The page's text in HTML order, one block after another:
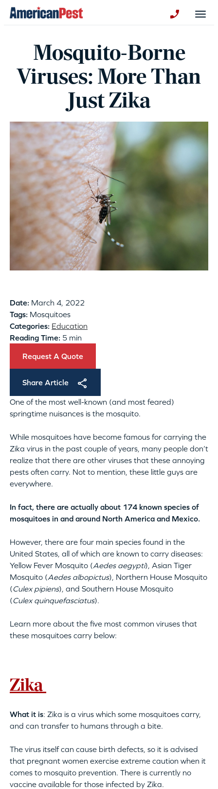
Mosquito-Borne
Viruses: More Than
Just Zika
Date: March 4, 2022
Tags: Mosquitoes
Categories: Education
Reading Time: 5 min
Request A Quote
Share Article
One of the most well-known (and most feared)
springtime nuisances is the mosquito.
While mosquitoes have become famous for carrying the
Zika virus in the past couple of years, many people don’t
realize that there are other viruses that these annoying
pests often carry. Not to mention, these little guys are
everywhere.
In fact, there are actually about 174 known species of
mosquitoes in and around North America and Mexico.
However, there are four main species found in the
United States, all of which are known to carry diseases:
Yellow Fever Mosquito (Aedes aegypti), Asian Tiger
Mosquito (Aedes albopictus), Northern House Mosquito
(Culex pipiens), and Southern House Mosquito
(Culex quinquefasciatus).
Learn more about the five most common viruses that
these mosquitoes carry below:
Zika
What it is: Zika is a virus which some mosquitoes carry,
and can transfer to humans through a bite.
The virus itself can cause birth defects, so it is advised
that pregnant women exercise extreme caution when it
comes to mosquito prevention. There is currently no
vaccine available for those infected by Zika.